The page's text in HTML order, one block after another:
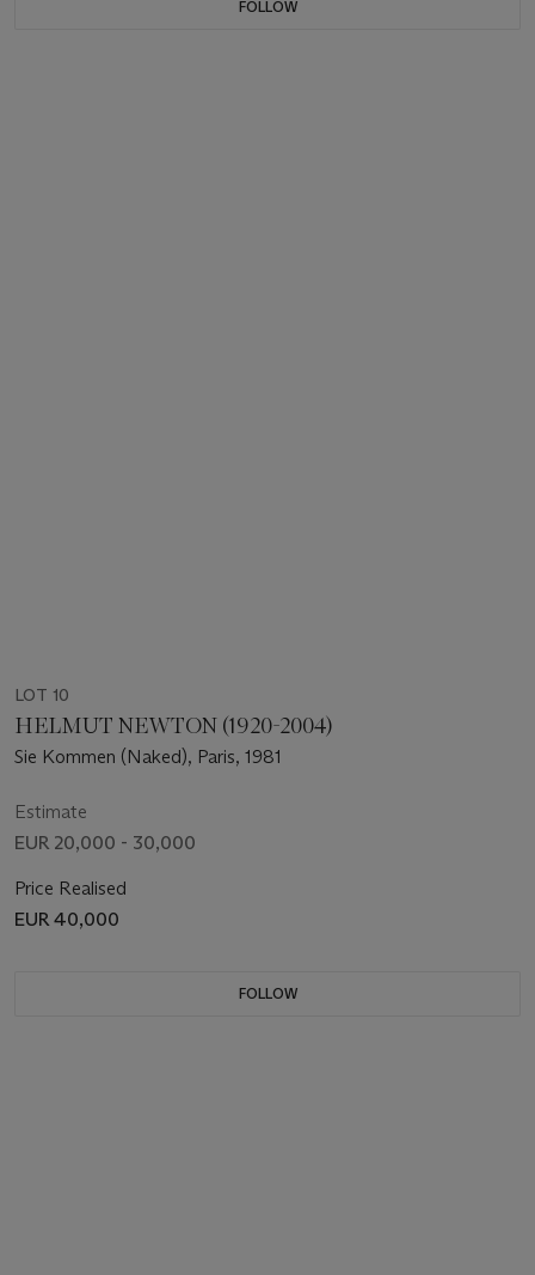
FOLLOW
LOT 10
HELMUT NEWTON (1920-2004)
Sie Kommen (Naked), Paris, 1981
Estimate
EUR 20,000 - 30,000
Price Realised
EUR 40,000
FOLLOW